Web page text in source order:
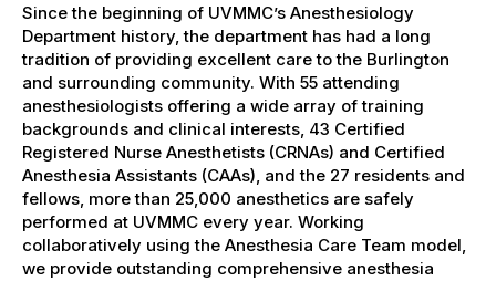
Since the beginning of UVMMC’s Anesthesiology
Department history, the department has had a long
tradition of providing excellent care to the Burlington
and surrounding community. With 55 attending
anesthesiologists offering a wide array of training
backgrounds and clinical interests, 43 Certified
Registered Nurse Anesthetists (CRNAs) and Certified
Anesthesia Assistants (CAAs), and the 27 residents and
fellows, more than 25,000 anesthetics are safely
performed at UVMMC every year. Working
collaboratively using the Anesthesia Care Team model,
we provide outstanding comprehensive anesthesia